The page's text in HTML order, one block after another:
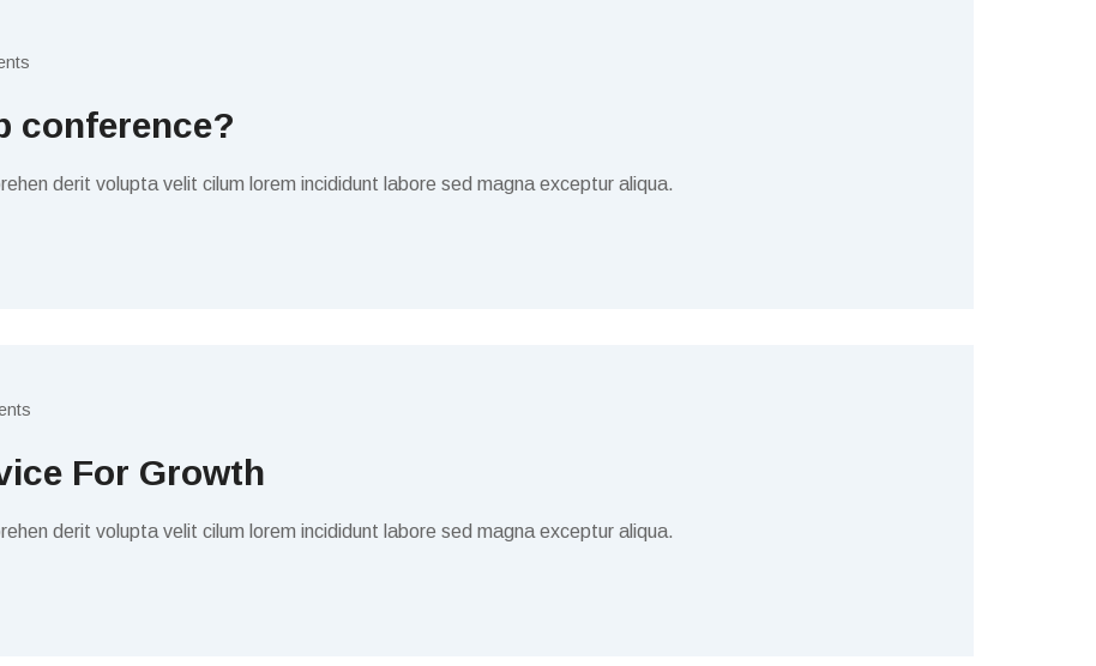
conference?
derit volupta velit cilum lorem incididunt labore sed magna exceptur aliqua.
For Growth
derit volupta velit cilum lorem incididunt labore sed magna exceptur aliqua.